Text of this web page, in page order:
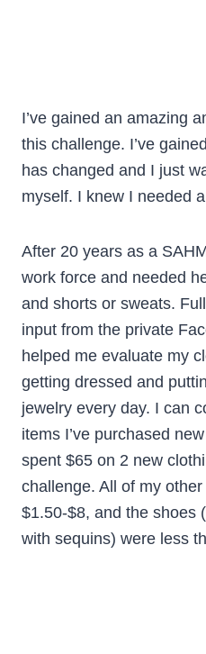
I’ve gained an amazing
this challenge. I’ve
has changed and I just
myself. I knew I needed
After 20 years as a
work force and needed
and shorts or sweats.
input from the private
helped me evaluate my
getting dressed and
jewelry every day. I can
items I’ve purchased
spent $65 on 2 new
challenge. All of my
$1.50-$8, and the shoes
with sequins) were less